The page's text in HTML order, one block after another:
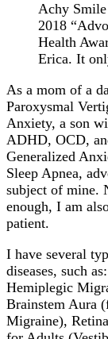
Achy Smile
2018
Health
Erica. It
As a mom of a
Paroxysmal
Anxiety, a son
ADHD, OCD,
Generalized
Sleep Apnea,
subject of mine.
enough, I am
patient.
I have several
diseases, such
Hemiplegic
Brainstem Aura
Migraine),